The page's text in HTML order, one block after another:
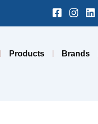
square
Products Brands